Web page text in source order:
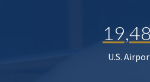
U.S.